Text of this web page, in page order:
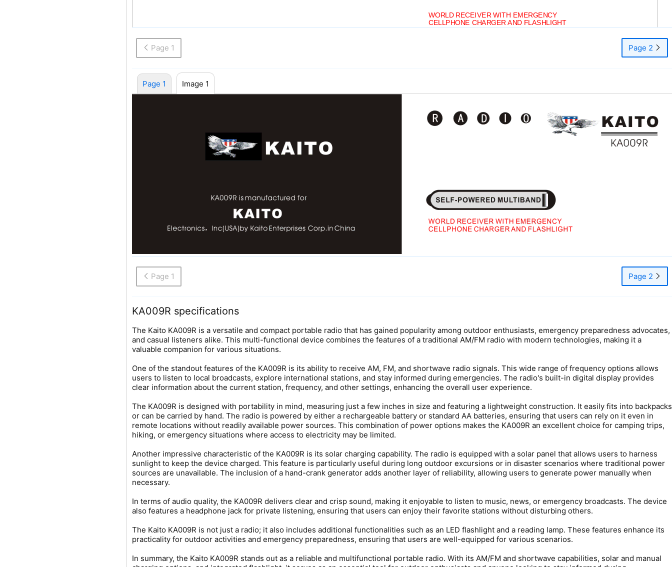
WORLD RECEIVER WITH EMERGENCY
CELLPHONE CHARGER AND FLASHLIGHT
Page 1 Page 2
Page 1 Image 1
Page 1 Page 2
KA009R specifications
The Kaito KA009R is a versatile and compact portable radio that has gained popularity among outdoor enthusiasts, emergency preparedness advocates,
and casual listeners alike. This multi-functional device combines the features of a traditional AM/FM radio with modern technologies, making it a
valuable companion for various situations.
One of the standout features of the KA009R is its ability to receive AM, FM, and shortwave radio signals. This wide range of frequency options allows
users to listen to local broadcasts, explore international stations, and stay informed during emergencies. The radio's built-in digital display provides
clear information about the current station, frequency, and other settings, enhancing the overall user experience.
The KA009R is designed with portability in mind, measuring just a few inches in size and featuring a lightweight construction. It easily fits into backpacks
or can be carried by hand. The radio is powered by either a rechargeable battery or standard AA batteries, ensuring that users can rely on it even in
remote locations without readily available power sources. This combination of power options makes the KA009R an excellent choice for camping trips,
hiking, or emergency situations where access to electricity may be limited.
Another impressive characteristic of the KA009R is its solar charging capability. The radio is equipped with a solar panel that allows users to harness
sunlight to keep the device charged. This feature is particularly useful during long outdoor excursions or in disaster scenarios where traditional power
sources are unavailable. The inclusion of a hand-crank generator adds another layer of reliability, allowing users to generate power manually when
necessary.
In terms of audio quality, the KA009R delivers clear and crisp sound, making it enjoyable to listen to music, news, or emergency broadcasts. The device
also features a headphone jack for private listening, ensuring that users can enjoy their favorite stations without disturbing others.
The Kaito KA009R is not just a radio; it also includes additional functionalities such as an LED flashlight and a reading lamp. These features enhance its
practicality for outdoor activities and emergency preparedness, ensuring that users are well-equipped for various scenarios.
In summary, the Kaito KA009R stands out as a reliable and multifunctional portable radio. With its AM/FM and shortwave capabilities, solar and manual